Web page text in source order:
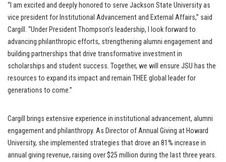
“I am excited and deeply honored to serve Jackson State University as
vice president for Institutional Advancement and External Affairs,” said
Cargill. “Under President Thompson’s leadership, I look forward to
advancing philanthropic efforts, strengthening alumni engagement and
building partnerships that drive transformative investment in
scholarships and student success. Together, we will ensure JSU has the
resources to expand its impact and remain THEE global leader for
generations to come.”
Cargill brings extensive experience in institutional advancement, alumni
engagement and philanthropy. As Director of Annual Giving at Howard
University, she implemented strategies that drove an 81% increase in
annual giving revenue, raising over $25 million during the last three years.